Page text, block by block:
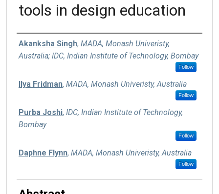
tools in design education
Authors
Akanksha Singh, MADA, Monash Univeristy,
Australia; IDC, Indian Institute of Technology, Bombay
Follow
Ilya Fridman, MADA, Monash Univeristy, Australia
Follow
Purba Joshi, IDC, Indian Institute of Technology,
Bombay
Follow
Daphne Flynn, MADA, Monash Univeristy, Australia
Follow